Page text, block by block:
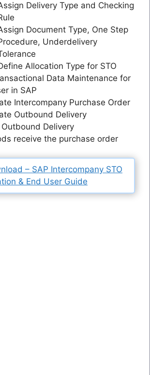
Delivery Type and Checking
Document Type, One Step
Underdelivery
Allocation Type for STO
Data Maintenance for
in SAP
Intercompany Purchase Order
Outbound Delivery
Outbound Delivery
receive the purchase order
– SAP Intercompany STO
& End User Guide